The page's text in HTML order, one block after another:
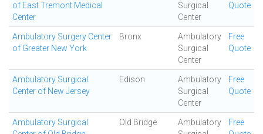
of East Tremont Medical
Center
Surgical
Center
Quote
Ambulatory Surgery Center
of Greater New York
Bronx
Ambulatory
Surgical
Center
Free
Quote
Ambulatory Surgical
Center of New Jersey
Edison
Ambulatory
Surgical
Center
Free
Quote
Ambulatory Surgical
Old Bridge
Ambulatory
Free